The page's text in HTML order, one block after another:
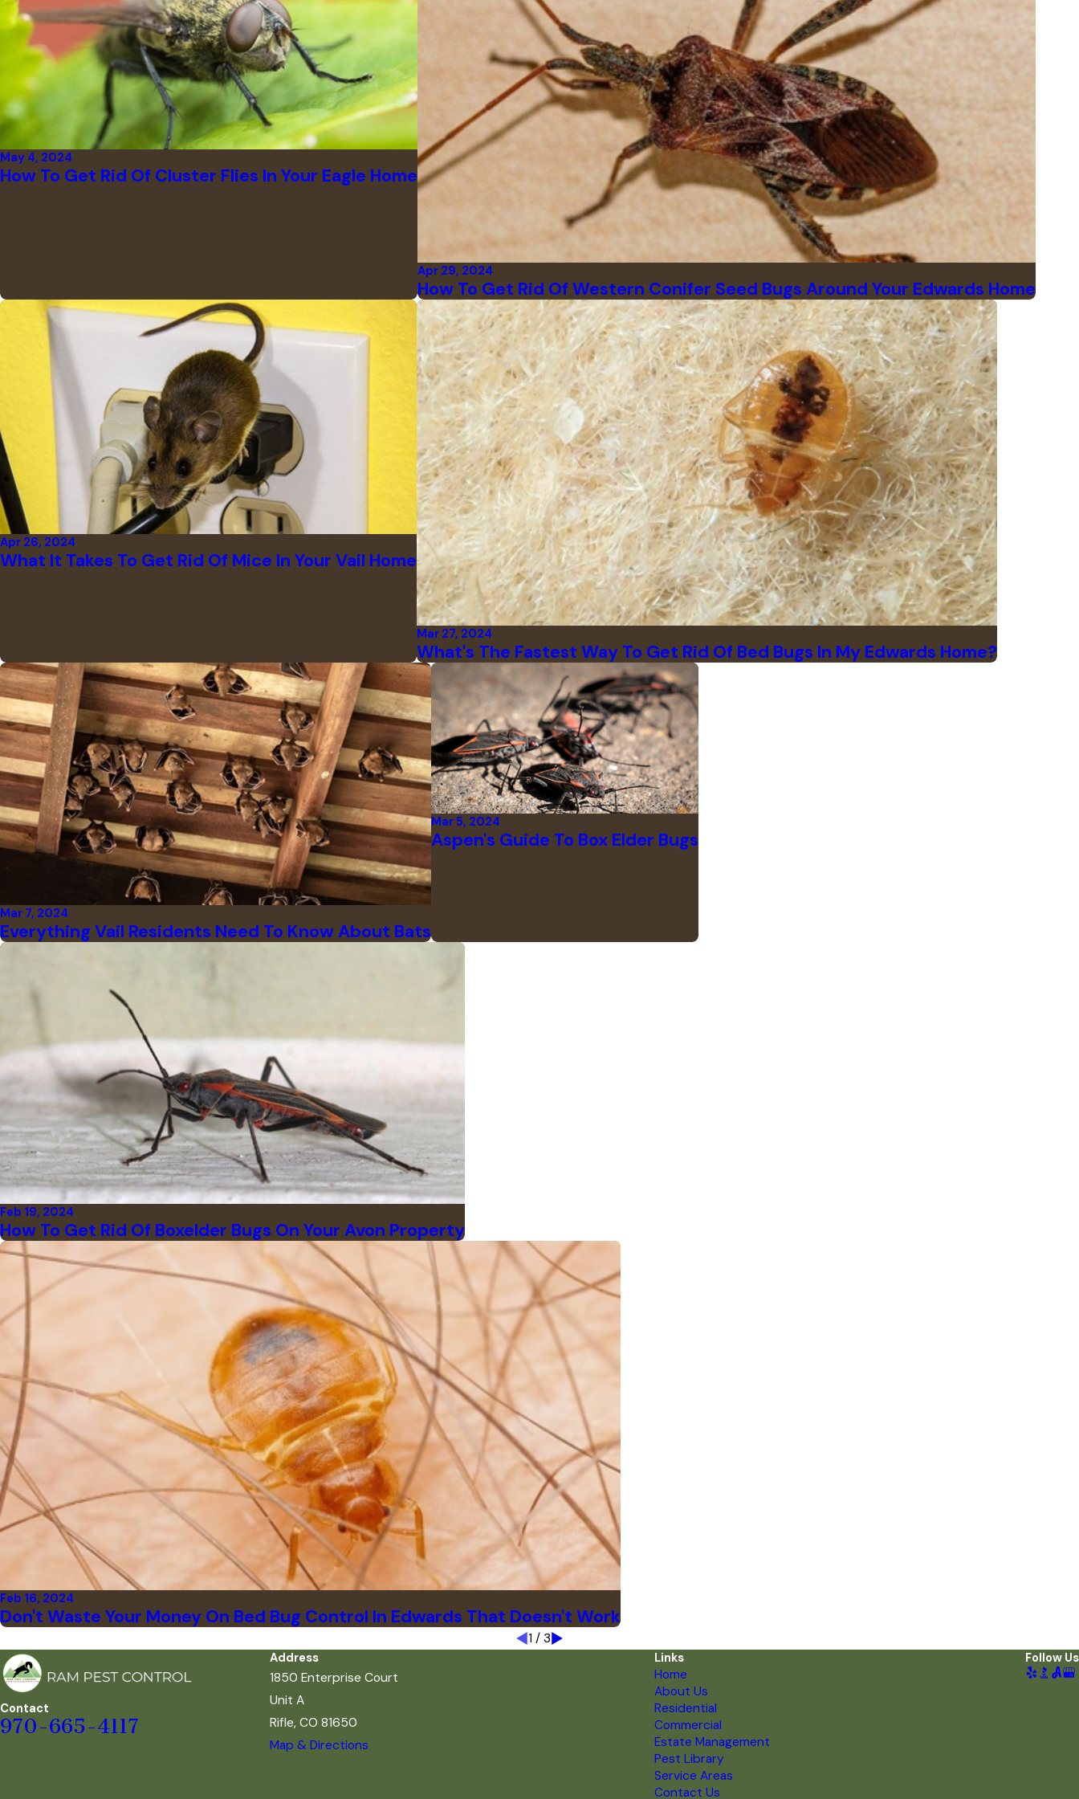
May 4, 2024
How To Get Rid Of Cluster Flies In Your Eagle Home
Apr 29, 2024
How To Get Rid Of Western Conifer Seed Bugs Around Your Edwards Home
Apr 26, 2024
What It Takes To Get Rid Of Mice In Your Vail Home
Mar 27, 2024
What's The Fastest Way To Get Rid Of Bed Bugs In My Edwards Home?
Mar 7, 2024
Everything Vail Residents Need To Know About Bats
Mar 5, 2024
Aspen's Guide To Box Elder Bugs
Feb 19, 2024
How To Get Rid Of Boxelder Bugs On Your Avon Property
Feb 16, 2024
Don't Waste Your Money On Bed Bug Control In Edwards That Doesn't Work
1 / 3
Contact
970-665-4117
Address
1850 Enterprise Court
Unit A
Rifle, CO 81650
Map & Directions
Links
Home
About Us
Residential
Commercial
Estate Management
Pest Library
Service Areas
Contact Us
Follow Us